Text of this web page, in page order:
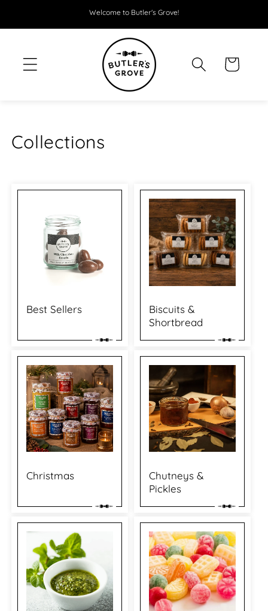
Welcome to Butler's Grove!
Cart
Collections
Best Sellers
Biscuits &
Shortbread
Christmas
Chutneys &
Pickles